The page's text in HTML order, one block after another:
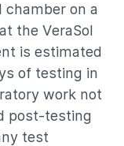
on a
the VeraSol
is estimated
of testing in
work not
post-testing
test